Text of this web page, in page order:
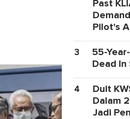
Past
Pilot's
3
55-
Dead
4
Duit
Dalam
Jadi